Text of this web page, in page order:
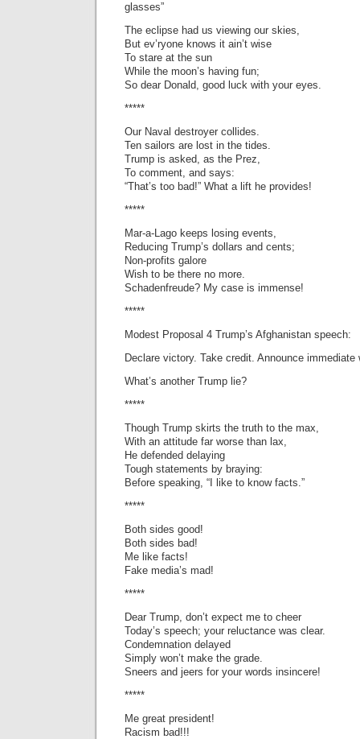
glasses”
The eclipse had us viewing our skies,
But ev’ryone knows it ain’t wise
To stare at the sun
While the moon’s having fun;
So dear Donald, good luck with your eyes.
*****
Our Naval destroyer collides.
Ten sailors are lost in the tides.
Trump is asked, as the Prez,
To comment, and says:
“That’s too bad!” What a lift he provides!
*****
Mar-a-Lago keeps losing events,
Reducing Trump’s dollars and cents;
Non-profits galore
Wish to be there no more.
Schadenfreude? My case is immense!
*****
Modest Proposal 4 Trump’s Afghanistan speech:
Declare victory. Take credit. Announce immediate
What’s another Trump lie?
*****
Though Trump skirts the truth to the max,
With an attitude far worse than lax,
He defended delaying
Tough statements by braying:
Before speaking, “I like to know facts.”
*****
Both sides good!
Both sides bad!
Me like facts!
Fake media’s mad!
*****
Dear Trump, don’t expect me to cheer
Today’s speech; your reluctance was clear.
Condemnation delayed
Simply won’t make the grade.
Sneers and jeers for your words insincere!
*****
Me great president!
Racism bad!!!